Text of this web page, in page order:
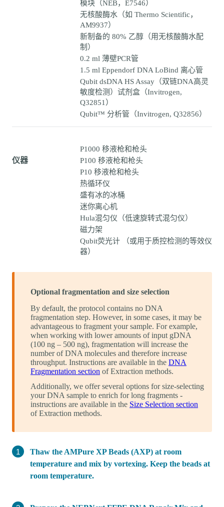
模块（NEB，E7546）
无核酸酶水（如 Thermo Scientific，
AM9937）
新制备的 80% 乙醇（用无核酸酶水配
制）
0.2 ml 薄壁PCR管
1.5 ml Eppendorf DNA LoBind 离心管
Qubit dsDNA HS Assay（双链DNA高灵
敏度检测）试剂盒（Invitrogen,
Q32851）
Qubit™ 分析管（Invitrogen, Q32856）
仪器
P1000 移液枪和枪头
P100 移液枪和枪头
P10 移液枪和枪头
热循环仪
盛有冰的冰桶
迷你离心机
Hula混匀仪（低速旋转式混匀仪）
磁力架
Qubit荧光计 （或用于质控检测的等效仪
器）
Optional fragmentation and size selection
By default, the protocol contains no DNA
fragmentation step. However, in some cases, it may be
advantageous to fragment your sample. For example,
when working with lower amounts of input gDNA
(100 ng – 500 ng), fragmentation will increase the
number of DNA molecules and therefore increase
throughput. Instructions are available in the DNA
Fragmentation section of Extraction methods.
Additionally, we offer several options for size-selecting
your DNA sample to enrich for long fragments -
instructions are available in the Size Selection section
of Extraction methods.
Thaw the AMPure XP Beads (AXP) at room
temperature and mix by vortexing. Keep the beads at
room temperature.